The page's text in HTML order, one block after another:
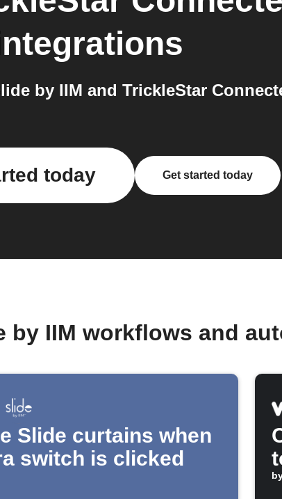
by IIM and TrickleStar
today Get started today
by IIM workflows and
Slide curtains when
switch is clicked